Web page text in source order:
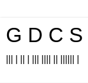
G D C